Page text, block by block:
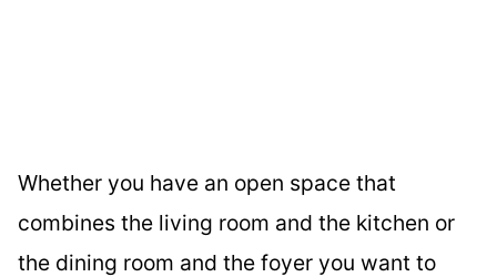
Whether you have an open space that
combines the living room and the kitchen or
the dining room and the foyer you want to